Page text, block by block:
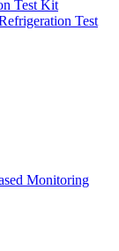
Test Kit
Test
Monitoring